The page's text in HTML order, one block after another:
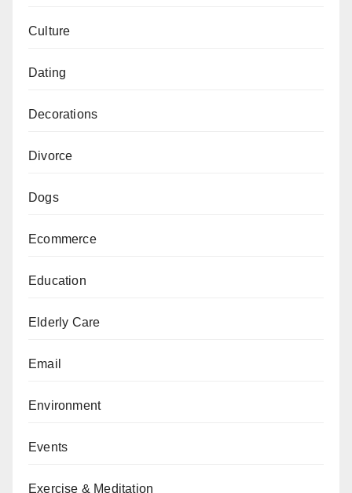
Culture
Dating
Decorations
Divorce
Dogs
Ecommerce
Education
Elderly Care
Email
Environment
Events
Exercise & Meditation